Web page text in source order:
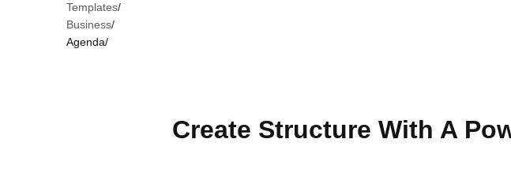
Templates/
Business/
Agenda/
Create Structure With A